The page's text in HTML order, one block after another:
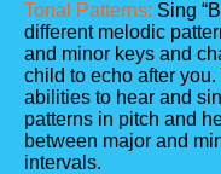
Tonal Patterns: Sing
different melodic
and minor keys and
child to echo after
abilities to hear and
patterns in pitch and
between major and
intervals.